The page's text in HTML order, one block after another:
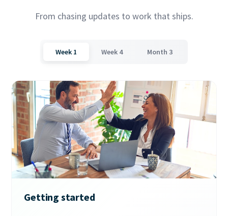
From chasing updates to work that ships.
Week 1 Week 4 Month 3
Getting started